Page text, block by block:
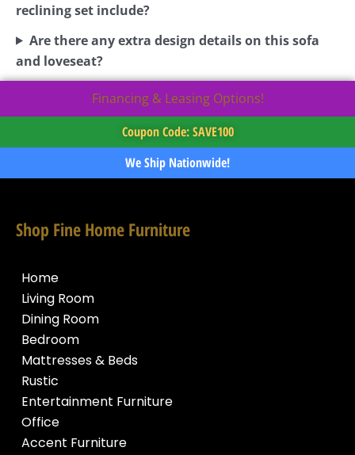
reclining set include?
Are there any extra design details on this sofa
and loveseat?
Financing & Leasing Options!
Coupon Code: SAVE100
We Ship Nationwide!
Shop Fine Home Furniture
Home
Living Room
Dining Room
Bedroom
Mattresses & Beds
Rustic
Entertainment Furniture
Office
Accent Furniture